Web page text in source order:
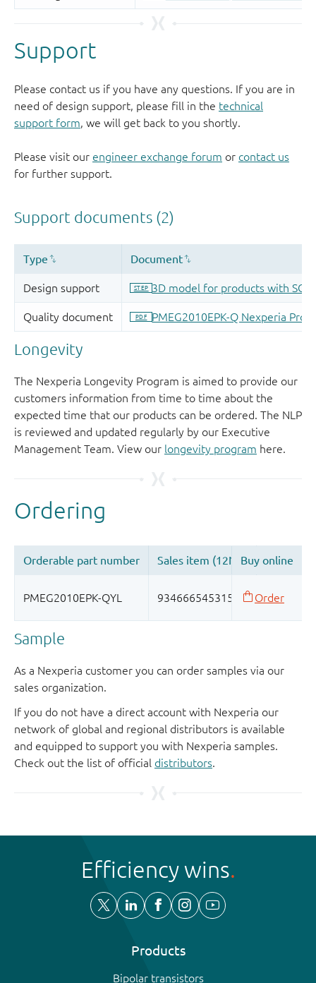
Support
Please contact us if you have any questions. If you are in
need of design support, please fill in the technical
support form, we will get back to you shortly.
Please visit our engineer exchange forum or contact us
for further support.
Longevity
The Nexperia Longevity Program is aimed to provide our
customers information from time to time about the
expected time that our products can be ordered. The NLP
is reviewed and updated regularly by our Executive
Management Team. View our longevity program here.
Sample
As a Nexperia customer you can order samples via our
sales organization.
If you do not have a direct account with Nexperia our
network of global and regional distributors is available
and equipped to support you with Nexperia samples.
Check out the list of official distributors.
Efficiency wins
Products
Bipolar transistors